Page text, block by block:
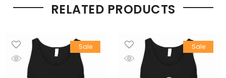
RELATED PRODUCTS
Sale Sale